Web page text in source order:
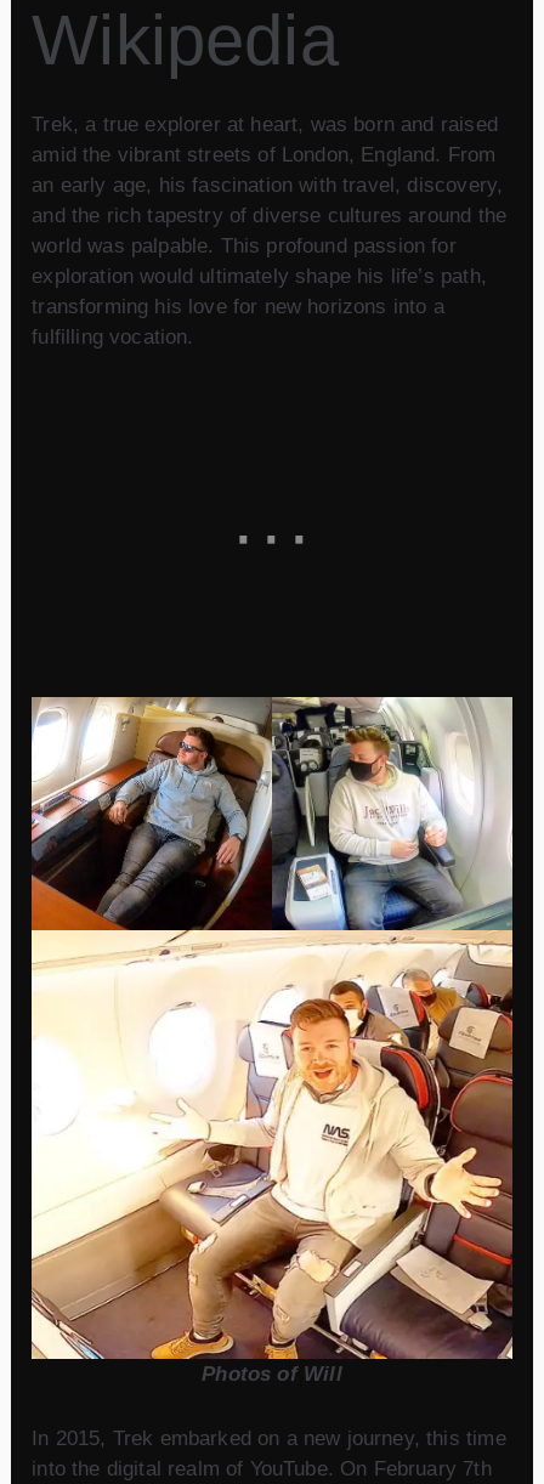
Wikipedia
Trek, a true explorer at heart, was born and raised
amid the vibrant streets of London, England. From
an early age, his fascination with travel, discovery,
and the rich tapestry of diverse cultures around the
world was palpable. This profound passion for
exploration would ultimately shape his life’s path,
transforming his love for new horizons into a
fulfilling vocation.
Photos of Will
In 2015, Trek embarked on a new journey, this time
into the digital realm of YouTube. On February 7th